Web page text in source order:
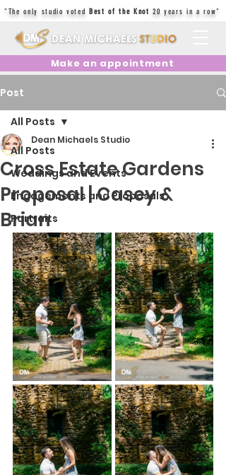
"The only studio votedBest of the Knot 20 years in a row"
Make an appointment
Post
All Posts
Weddings and Events
Engagements and Proposals
Portraits
All Posts
Cross Estate Gardens
Proposal | Casey &
Brian
Dean Michaels Studio